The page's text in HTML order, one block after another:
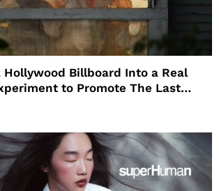
Billboard Into a Real
to Promote The Last